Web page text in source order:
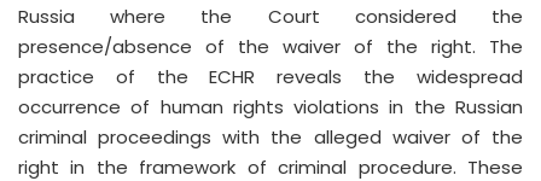
Russia where the Court considered the
presence/absence of the waiver of the right. The
practice of the ECHR reveals the widespread
occurrence of human rights violations in the Russian
criminal proceedings with the alleged waiver of the
right in the framework of criminal procedure. These